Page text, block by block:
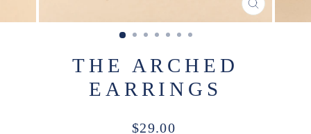
CLOSE
(ESC)
THE ARCHED
EARRINGS
Regular
$29.00